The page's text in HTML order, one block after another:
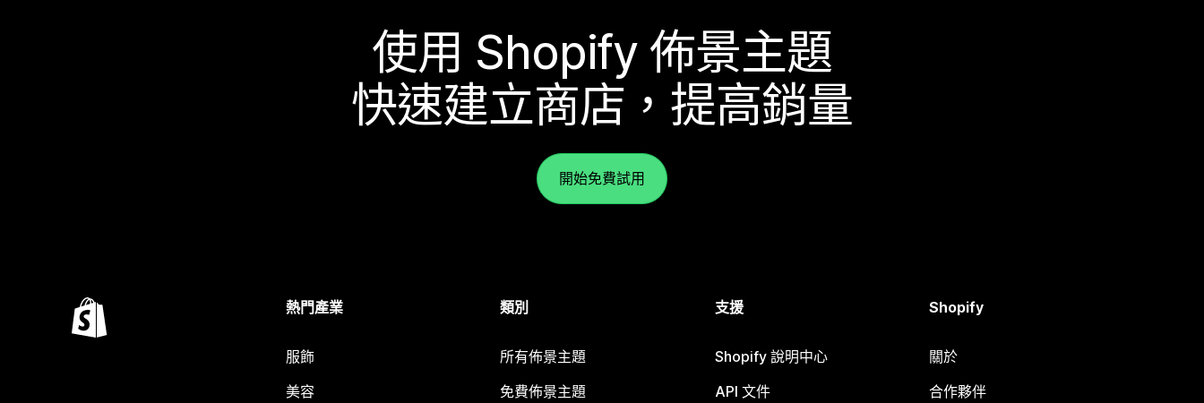
使用 Shopify 佈景主題
快速建立商店，提高銷量
開始免費試用
熱門產業
服飾
美容
類別
所有佈景主題
免費佈景主題
支援
Shopify 說明中心
API 文件
Shopify
關於
合作夥伴